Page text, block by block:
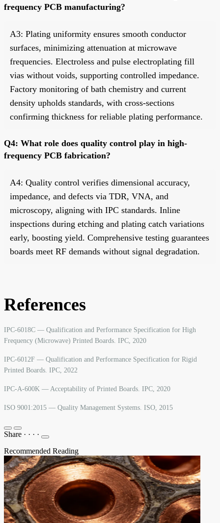
frequency PCB manufacturing?
A3: Plating uniformity ensures smooth conductor
surfaces, minimizing attenuation at microwave
frequencies. Electroless and pulse electroplating fill
vias without voids, supporting controlled impedance.
Factory monitoring of bath chemistry and current
density upholds standards, with cross-sections
confirming thickness for reliable plating performance.
Q4: What role does quality control play in high-
frequency PCB fabrication?
A4: Quality control verifies dimensional accuracy,
impedance, and defects via TDR, VNA, and
microscopy, aligning with IPC standards. Inline
inspections during etching and plating catch variations
early, boosting yield. Comprehensive testing guarantees
boards meet RF demands without signal degradation.
References
IPC-6018C — Qualification and Performance Specification for High
Frequency (Microwave) Printed Boards. IPC, 2020
IPC-6012F — Qualification and Performance Specification for Rigid
Printed Boards. IPC, 2022
IPC-A-600K — Acceptability of Printed Boards. IPC, 2020
ISO 9001:2015 — Quality Management Systems. ISO, 2015
Share · · · ·
Recommended Reading